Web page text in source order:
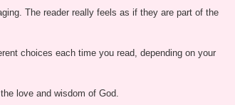
The reader really feels as if they are part of the
choices each time you read, depending on your
love and wisdom of God.